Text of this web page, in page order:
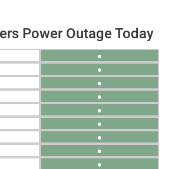
Power Outage Today
●
●
●
●
●
●
●
●
●